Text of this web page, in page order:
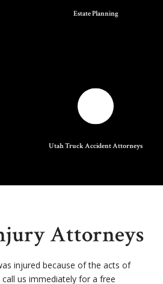
Estate Planning
Utah Truck Accident Attorneys
Attorneys
injured because of the acts of
us immediately for a free